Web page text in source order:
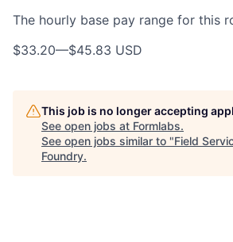
The hourly base pay range for this
$33.20—$45.83 USD
This job is no longer accepting
See open jobs at Formlabs.
See open jobs similar to "Field
Foundry.